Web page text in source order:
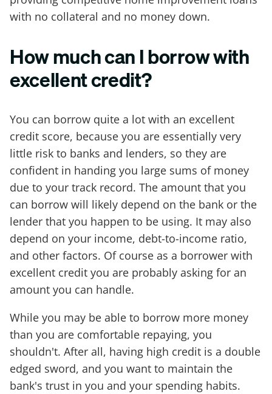
with no collateral and no money down.
How much can I borrow with
excellent credit?
You can borrow quite a lot with an excellent
credit score, because you are essentially very
little risk to banks and lenders, so they are
confident in handing you large sums of money
due to your track record. The amount that you
can borrow will likely depend on the bank or the
lender that you happen to be using. It may also
depend on your income, debt-to-income ratio,
and other factors. Of course as a borrower with
excellent credit you are probably asking for an
amount you can handle.
While you may be able to borrow more money
than you are comfortable repaying, you
shouldn't. After all, having high credit is a double
edged sword, and you want to maintain the
bank's trust in you and your spending habits.